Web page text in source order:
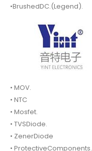
•BrushedDC.(Legend).
• MOV.
• NTC
• Mosfet.
• TVSDiode.
• ZenerDiode
• ProtectiveComponents.